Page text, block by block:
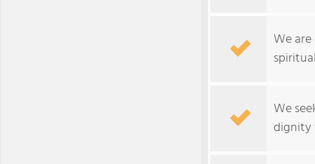
We
We
dignity